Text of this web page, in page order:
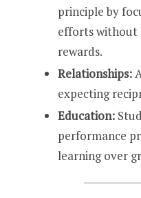
principle by
efforts without
rewards.
Relationships:
expecting
Education:
performance
learning over